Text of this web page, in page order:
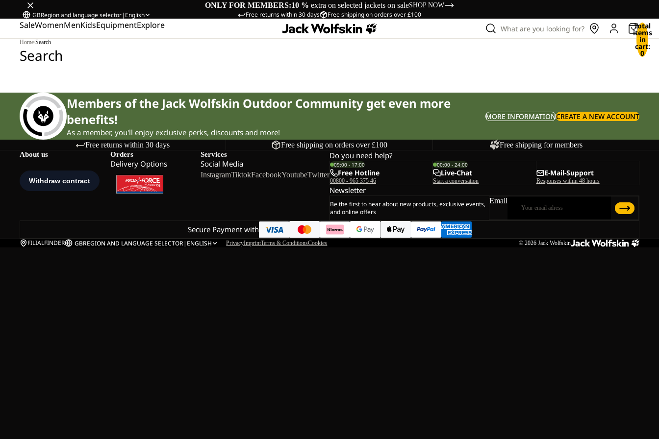
ONLY FOR MEMBERS:10 % extra on selected jackets on saleSHOP NOW
Free returns within 30 days Free shipping on orders over £100
GBRegion and language selector| English
SaleWomenMenKidsEquipmentExplore What are you looking for? Total
items
in
cart:
0
Home/Search
Search
Members of the Jack Wolfskin Outdoor Community get even more
benefits!
As a member, you'll enjoy exclusive perks, discounts and more!
MORE INFORMATIONCREATE A NEW ACCOUNT
Free returns within 30 days Free shipping on orders over £100 Free shipping for members
About us Orders
Delivery Options
Services
Social Media
InstagramTiktokFacebookYoutubeTwitter
Do you need help?
09:00 - 17:00
Free Hotline
00800 - 965 375 46
00:00 - 24:00
Live-Chat
Start a conversation
E-Mail-Support
Responses within 48 hours
Newsletter
Be the first to hear about new products, exclusive events,
and online offers
Email
Secure Payment with
FILIALFINDER GBREGION AND LANGUAGE SELECTOR| ENGLISH PrivacyImprintTerms & ConditionsCookies © 2026 Jack Wolfskin